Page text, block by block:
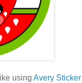
using Avery